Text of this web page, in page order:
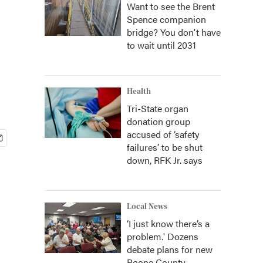
Want to see the Brent
Spence companion
bridge? You don't have
to wait until 2031
Health
Tri-State organ
donation group
accused of ‘safety
failures’ to be shut
down, RFK Jr. says
Local News
‘I just know there’s a
problem.' Dozens
debate plans for new